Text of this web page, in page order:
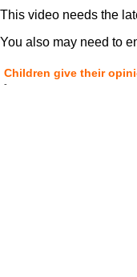
Richard Brown CBE , Chief
This video needs the
You also may need to
Children give their
-